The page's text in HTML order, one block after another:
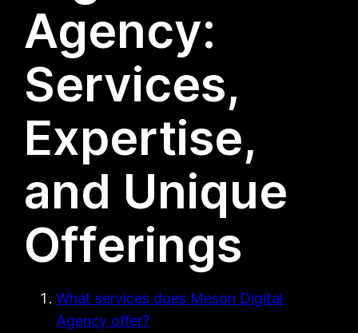
Agency:
Services,
Expertise,
and Unique
Offerings
What services does Meson Digital
Agency offer?